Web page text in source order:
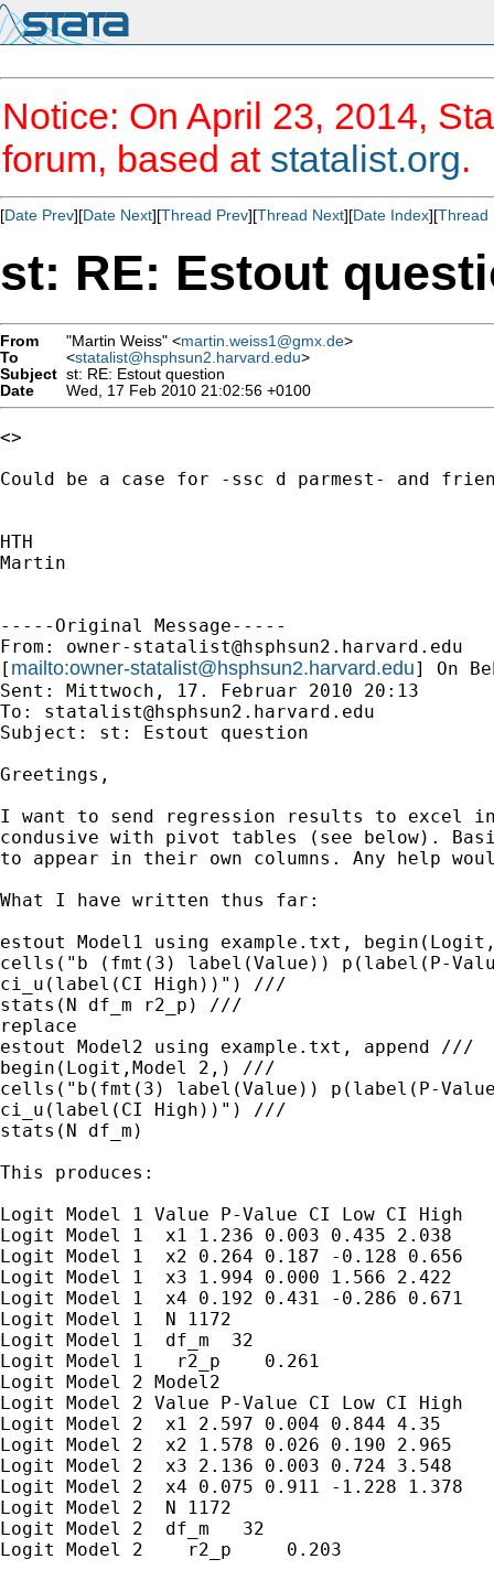
Notice: On April 23, 2014,
forum, based at statalist.org.
[Date Prev][Date Next][Thread Prev][Thread Next][Date Index][Thread
st: RE: Estout
From "Martin Weiss" <martin.weiss1@gmx.de>
To
<statalist@hsphsun2.harvard.edu>
Subject st: RE: Estout question
Date
Wed, 17 Feb 2010 21:02:56 +0100
<>
Could be a case for -ssc d parmest- and
HTH
Martin
-----Original Message-----
From: owner-statalist@hsphsun2.harvard.edu
[ mailto:owner-statalist@hsphsun2.harvard.edu] On
Sent: Mittwoch, 17. Februar 2010 20:13
To: statalist@hsphsun2.harvard.edu
Subject: st: Estout question
Greetings,
I want to send regression results to excel
condusive with pivot tables (see below).
to appear in their own columns. Any help
What I have written thus far:
estout Model1 using example.txt,
cells("b (fmt(3) label(Value)) p(label(P-
ci_u(label(CI High))") ///
stats(N df_m r2_p) ///
replace
estout Model2 using example.txt, append ///
begin(Logit,Model 2,) ///
cells("b(fmt(3) label(Value)) p(label(P-
ci_u(label(CI High))") ///
stats(N df_m)
This produces:
Logit Model 1 Value P-Value CI Low CI High
Logit Model 1  x1 1.236 0.003 0.435 2.038
Logit Model 1  x2 0.264 0.187 -0.128 0.656
Logit Model 1  x3 1.994 0.000 1.566 2.422
Logit Model 1  x4 0.192 0.431 -0.286 0.671
Logit Model 1  N 1172
Logit Model 1  df_m  32
Logit Model 1   r2_p    0.261
Logit Model 2 Model2
Logit Model 2 Value P-Value CI Low CI High
Logit Model 2  x1 2.597 0.004 0.844 4.35
Logit Model 2  x2 1.578 0.026 0.190 2.965
Logit Model 2  x3 2.136 0.003 0.724 3.548
Logit Model 2  x4 0.075 0.911 -1.228 1.378
Logit Model 2  N 1172
Logit Model 2  df_m   32
Logit Model 2    r2_p     0.203